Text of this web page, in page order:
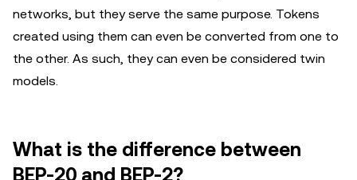
networks, but they serve the same purpose. Tokens
created using them can even be converted from one to
the other. As such, they can even be considered twin
models.
What is the difference between
BEP-20 and BEP-2?